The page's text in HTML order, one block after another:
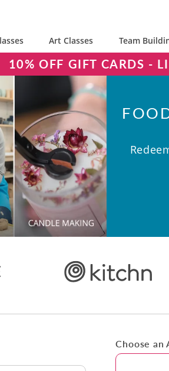
Art Classes Team
10% OFF GIFT CARDS -
Choose an
Amount